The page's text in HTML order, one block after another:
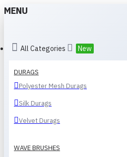
MENU
All Categories New
DURAGS
Polyester Mesh Durags
Silk Durags
Velvet Durags
WAVE BRUSHES